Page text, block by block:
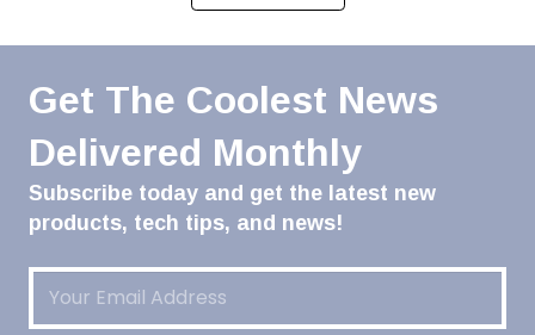
Get The Coolest News
Delivered Monthly
Subscribe today and get the latest new
products, tech tips, and news!
Email(Required)